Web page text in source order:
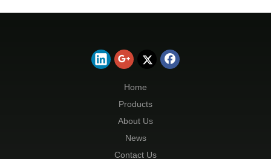
Home
Products
About Us
News
Contact Us